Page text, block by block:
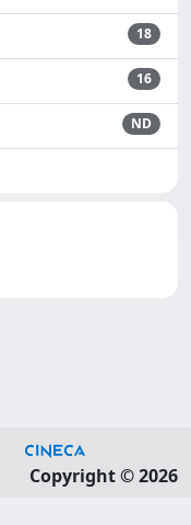
18
16
ND
Copyright © 2026